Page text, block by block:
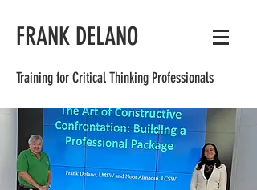
FRANK DELANO
Training for Critical Thinking Professionals